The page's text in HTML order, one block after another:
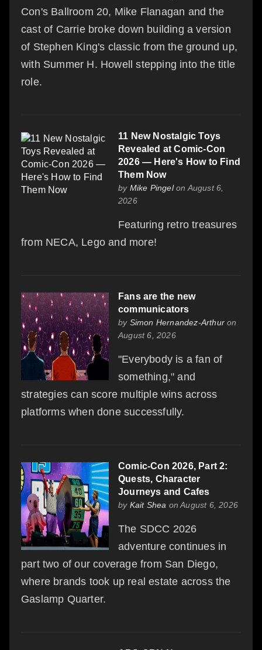
Con's Ballroom 20, Mike Flanagan and the
cast of Carrie broke down building a version
of Stephen King's classic from the ground up,
with Summer H. Howell stepping into the title
role.
11 New Nostalgic Toys
Revealed at Comic-Con
2026 — Here's How to Find
Them Now
by Mike Pingelon August 6,
2026
Featuring retro treasures
from NECA, Lego and more!
Fans are the new
communicators
by Simon Hernandez-Arthur on
August 6, 2026
"Everybody is a fan of
something," and
strategies can score multiple wins across
platforms when done successfully.
Comic-Con 2026, Part 2:
Quests, Character
Journeys and Cafes
by Kait Shea on August 6, 2026
The SDCC 2026
adventure continues in
part two of our coverage from San Diego,
where brands took up real estate across the
Gaslamp Quarter.